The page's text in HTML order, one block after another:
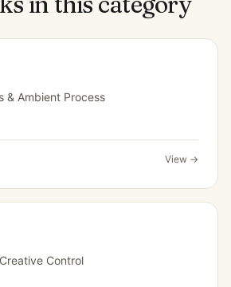
& Ambient Process
View →
Control